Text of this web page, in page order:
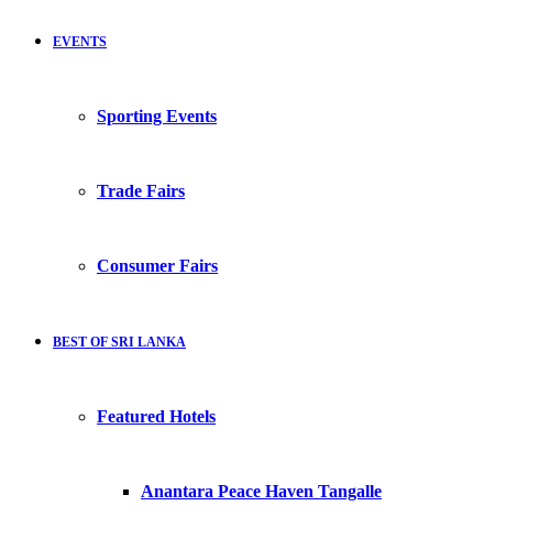
EVENTS
Sporting Events
Trade Fairs
Consumer Fairs
BEST OF SRI LANKA
Featured Hotels
Anantara Peace Haven Tangalle